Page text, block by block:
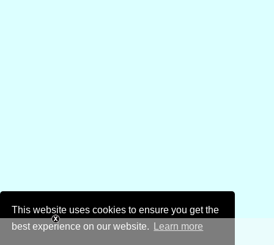
This website uses cookies to ensure you get the
best experience on our website.
Learn more